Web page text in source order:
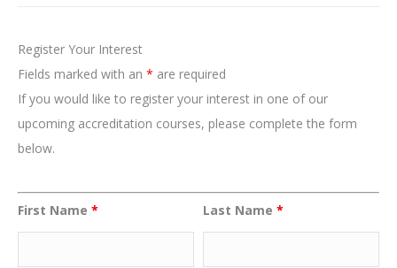
Register Your Interest
Fields marked with an * are required
If you would like to register your interest in one of our
upcoming accreditation courses, please complete the form
below.
First Name * Last Name*